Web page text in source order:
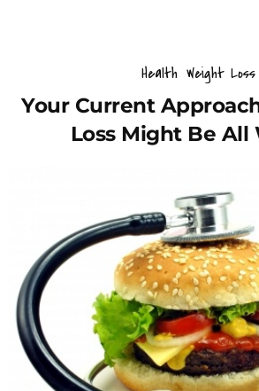
Health Weight Loss
Your Current
Loss Might Be All